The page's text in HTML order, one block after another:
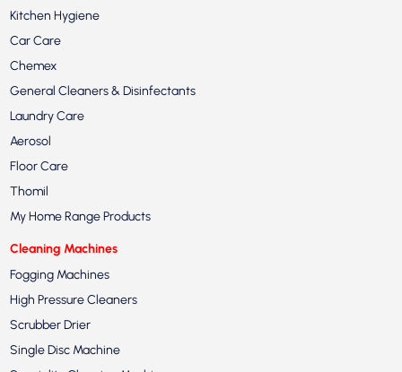
Kitchen Hygiene
Car Care
Chemex
General Cleaners & Disinfectants
Laundry Care
Aerosol
Floor Care
Thomil
My Home Range Products
Cleaning Machines
Fogging Machines
High Pressure Cleaners
Scrubber Drier
Single Disc Machine